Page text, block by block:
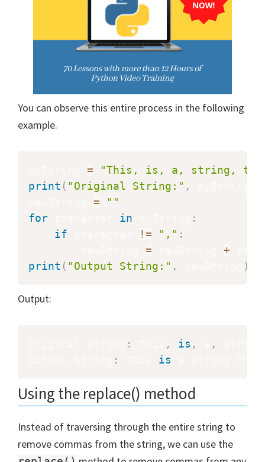
You can observe this entire process in the following
example.
=
"This, is, a, string,
print ( "Original String:" ,
=
""
for
in
:
if
!= "," :
=
+
print ( "Output String:" , )
Output:
: , is , ,
: is
Using the replace() method
Instead of traversing through the entire string to
remove commas from the string, we can use the